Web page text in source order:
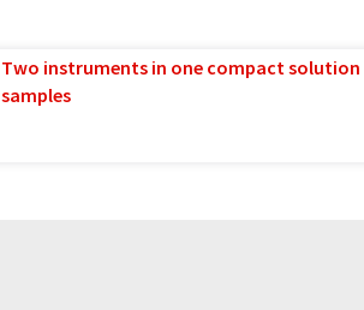
Two instruments in one compact
samples